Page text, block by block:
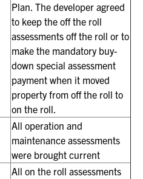
Plan. The developer agreed
to keep the off the roll
assessments off the roll or to
make the mandatory buy-
down special assessment
payment when it moved
property from off the roll to
on the roll.
All operation and
maintenance assessments
were brought current
All on the roll assessments